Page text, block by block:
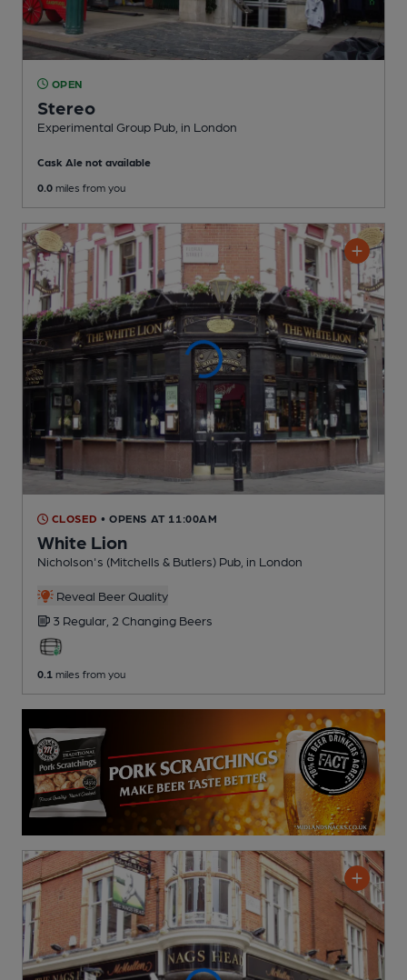
OPEN
Stereo
Experimental Group Pub , in London
Cask Ale not available
0.0 miles from you
CLOSED • OPENS AT 11:00AM
White Lion
Nicholson's (Mitchells & Butlers) Pub , in London
Reveal Beer Quality
3 Regular, 2 Changing Beers
0.1 miles from you